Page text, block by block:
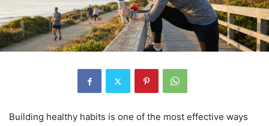
Building healthy habits is one of the most effective ways